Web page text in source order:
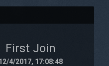
First Join
4/2017, 17:08:48